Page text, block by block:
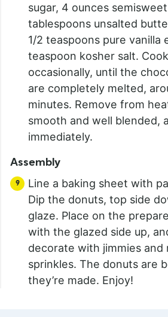
sugar, 4 ounces
tablespoons unsalted
1/2 teaspoons pure vanilla
teaspoon kosher salt.
occasionally, until the
are completely melted,
minutes. Remove from
smooth and well blended,
immediately.
Assembly
Line a baking sheet with
Dip the donuts, top side
glaze. Place on the
with the glazed side up,
decorate with jimmies and
sprinkles. The donuts are
they’re made. Enjoy!